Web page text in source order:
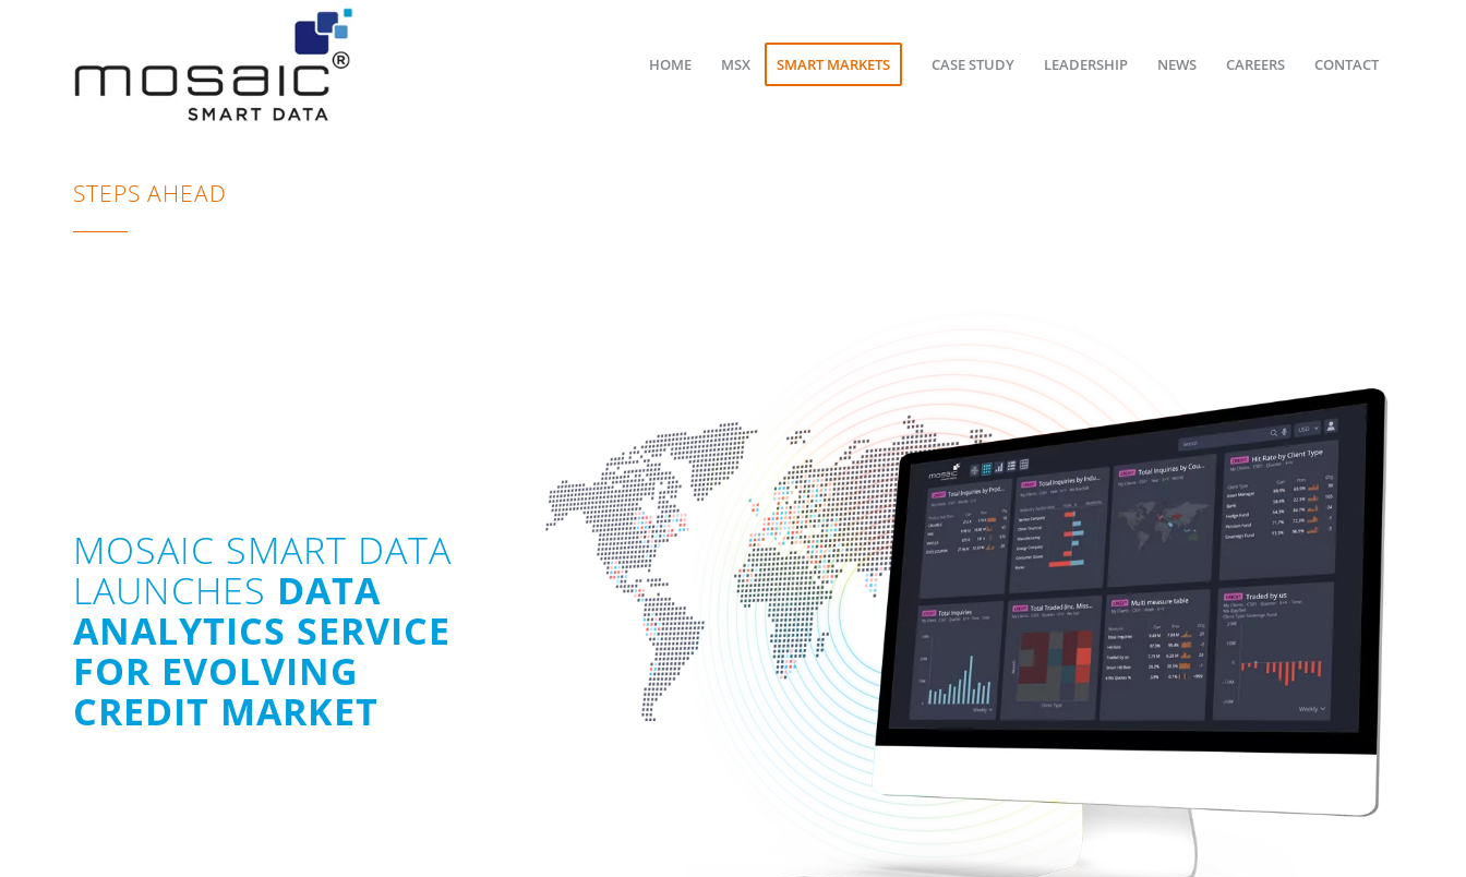
HOME MSX SMART MARKETS CASE STUDY LEADERSHIP NEWS CAREERS CONTACT
STEPS AHEAD
MOSAIC SMART DATA
LAUNCHES DATA
ANALYTICS SERVICE
FOR EVOLVING
CREDIT MARKET